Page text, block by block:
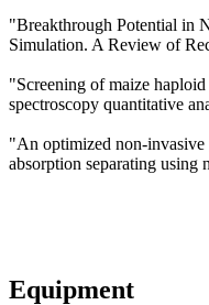
"Breakthrough Potential in
Simulation. A Review of
"Screening of maize
spectroscopy quantitative
"An optimized non-invasive
absorption separating using
Equipment